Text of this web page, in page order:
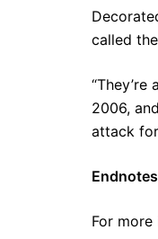
called
2006,
attack for
For